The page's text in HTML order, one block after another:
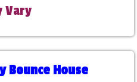
Vary
Bounce House